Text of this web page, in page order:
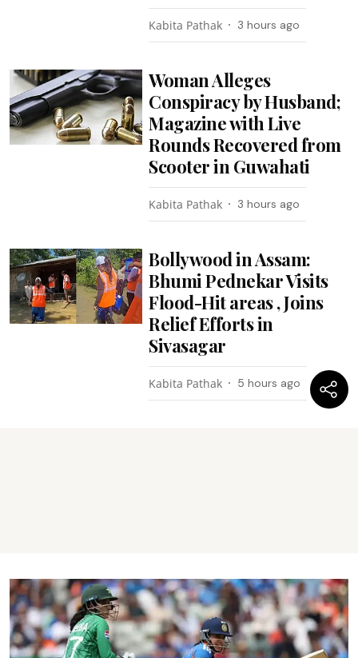
Kabita Pathak 3 hours ago
Woman Alleges
Conspiracy by Husband;
Magazine with Live
Rounds Recovered from
Scooter in Guwahati
Kabita Pathak 3 hours ago
Bollywood in Assam:
Bhumi Pednekar Visits
Flood-Hit areas , Joins
Relief Efforts in
Sivasagar
Kabita Pathak 5 hours ago